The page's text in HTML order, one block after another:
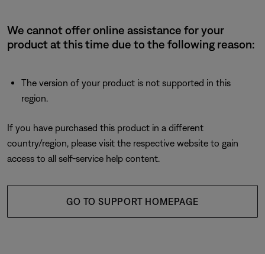
We cannot offer online assistance for your
product at this time due to the following reason:
The version of your product is not supported in this
region.
If you have purchased this product in a different
country/region, please visit the respective website to gain
access to all self-service help content.
GO TO SUPPORT HOMEPAGE